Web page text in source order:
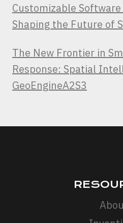
Customizable
Shaping the Future of
The New Frontier in
Response: Spatial
GeoEngineA2S3